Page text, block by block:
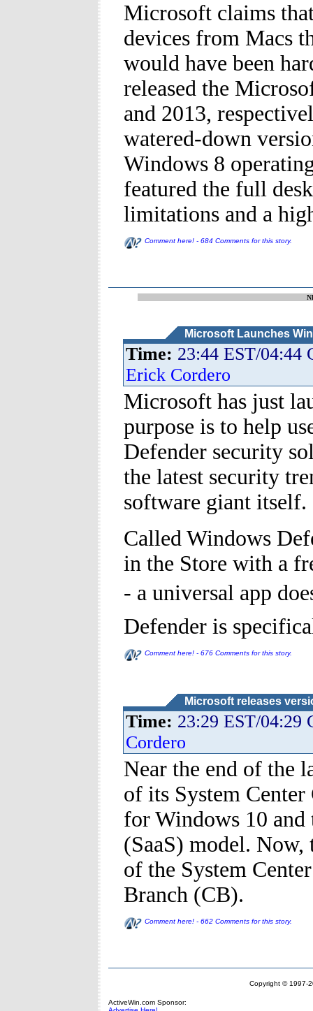
Microsoft claims
devices from Macs
would have been
released the
and 2013,
watered-down
Windows 8
featured the full
limitations and a
Comment here! - 684 Comments for this story.
Microsoft Launches
Time: 23:44 EST/04:44
Erick Cordero
Microsoft has just
purpose is to help
Defender security
the latest security
software giant itself.
Called Windows
in the Store with a
- a universal app
Defender is
Comment here! - 676 Comments for this story.
Microsoft releases
Time: 23:29 EST/04:29
Cordero
Near the end of the
of its System
for Windows 10 and
(SaaS) model. Now,
of the System
Branch (CB).
Comment here! - 662 Comments for this story.
Copyright © 1997-
ActiveWin.com Sponsor: